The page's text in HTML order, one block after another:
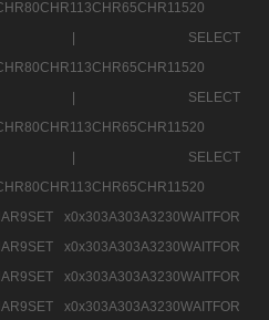
D |
SELECT
D |
SELECT
D |
SELECT
x0x303A303A3230WAITFOR
x0x303A303A3230WAITFOR
x0x303A303A3230WAITFOR
x0x303A303A3230WAITFOR